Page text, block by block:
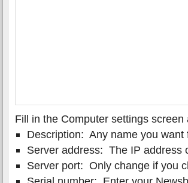
Fill in the Computer settings screen
Description: Any name you want
Server address: The IP address
Server port: Only change if you